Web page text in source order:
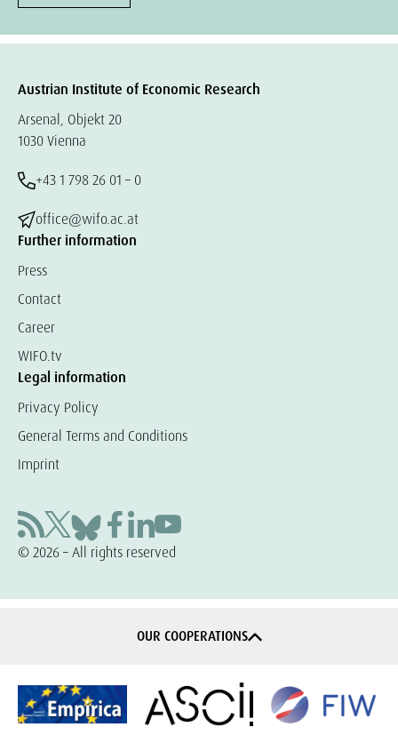
Austrian Institute of Economic Research
Arsenal, Objekt 20
1030 Vienna
+43 1 798 26 01 – 0
office@wifo.ac.at
Further information
Press
Contact
Career
WIFO.tv
Legal information
Privacy Policy
General Terms and Conditions
Imprint
© 2026 – All rights reserved
OUR COOPERATIONS